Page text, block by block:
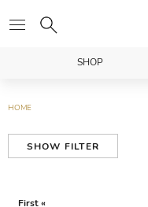
SHOP
HOME
SHOW FILTER
First «